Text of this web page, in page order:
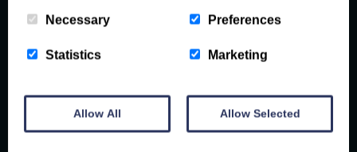
Necessary Preferences
Statistics Marketing
Allow All Allow Selected